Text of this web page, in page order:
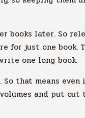
books later. So
for just one book.
one long book.
that means even
and put out